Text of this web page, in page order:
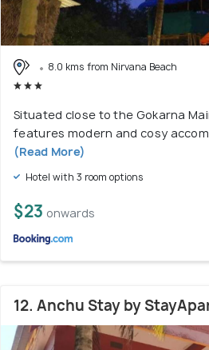
8.0 kms from Nirvana Beach
Situated close to the Gokarna
features modern and cosy
(Read More)
Hotel with 3 room options
$23 onwards
12. Anchu Stay by